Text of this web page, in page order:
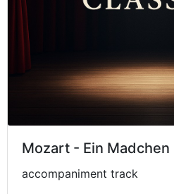
Mozart - Ein
accompaniment track